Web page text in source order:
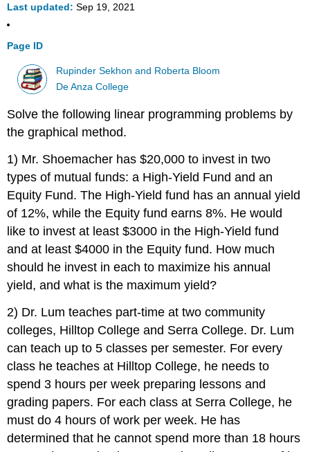
Last updated Sep 19, 2021
Page ID
Rupinder Sekhon and Roberta Bloom
De Anza College
Solve the following linear programming problems by
the graphical method.
1) Mr. Shoemacher has $20,000 to invest in two
types of mutual funds: a High-Yield Fund and an
Equity Fund. The High-Yield fund has an annual yield
of 12%, while the Equity fund earns 8%. He would
like to invest at least $3000 in the High-Yield fund
and at least $4000 in the Equity fund. How much
should he invest in each to maximize his annual
yield, and what is the maximum yield?
2) Dr. Lum teaches part-time at two community
colleges, Hilltop College and Serra College. Dr. Lum
can teach up to 5 classes per semester. For every
class he teaches at Hilltop College, he needs to
spend 3 hours per week preparing lessons and
grading papers. For each class at Serra College, he
must do 4 hours of work per week. He has
determined that he cannot spend more than 18 hours